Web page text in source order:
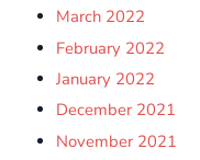
March 2022
February 2022
January 2022
December 2021
November 2021